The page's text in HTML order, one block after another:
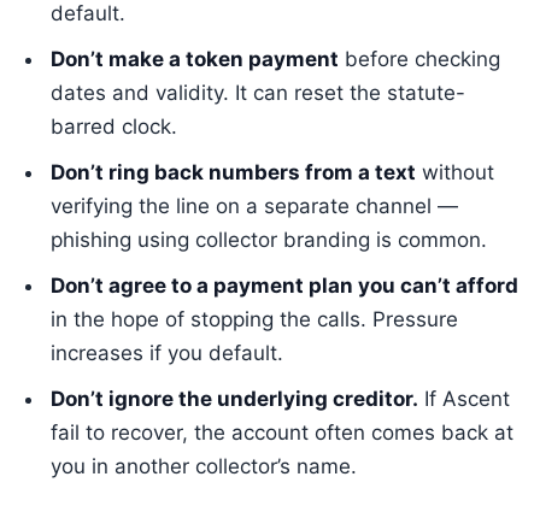
default.
Don’t make a token payment before checking
dates and validity. It can reset the statute-
barred clock.
Don’t ring back numbers from a text without
verifying the line on a separate channel —
phishing using collector branding is common.
Don’t agree to a payment plan you can’t afford
in the hope of stopping the calls. Pressure
increases if you default.
Don’t ignore the underlying creditor. If Ascent
fail to recover, the account often comes back at
you in another collector’s name.